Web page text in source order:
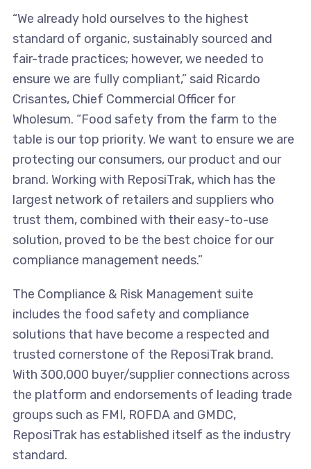
“We already hold ourselves to the highest
standard of organic, sustainably sourced and
fair-trade practices; however, we needed to
ensure we are fully compliant,” said Ricardo
Crisantes, Chief Commercial Officer for
Wholesum. “Food safety from the farm to the
table is our top priority. We want to ensure we are
protecting our consumers, our product and our
brand. Working with ReposiTrak, which has the
largest network of retailers and suppliers who
trust them, combined with their easy-to-use
solution, proved to be the best choice for our
compliance management needs.”
The Compliance & Risk Management suite
includes the food safety and compliance
solutions that have become a respected and
trusted cornerstone of the ReposiTrak brand.
With 300,000 buyer/supplier connections across
the platform and endorsements of leading trade
groups such as FMI, ROFDA and GMDC,
ReposiTrak has established itself as the industry
standard.